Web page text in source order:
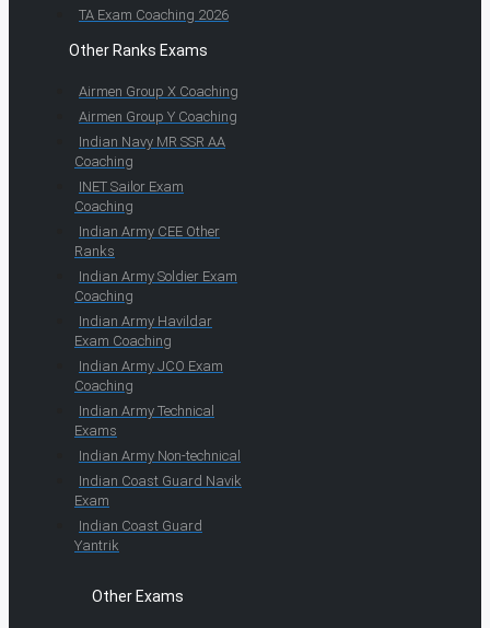
TA Exam Coaching 2026
Other Ranks Exams
Airmen Group X Coaching
Airmen Group Y Coaching
Indian Navy MR SSR AA
Coaching
INET Sailor Exam
Coaching
Indian Army CEE Other
Ranks
Indian Army Soldier Exam
Coaching
Indian Army Havildar
Exam Coaching
Indian Army JCO Exam
Coaching
Indian Army Technical
Exams
Indian Army Non-technical
Indian Coast Guard Navik
Exam
Indian Coast Guard
Yantrik
Other Exams